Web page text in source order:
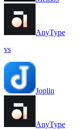
AnyType
vs
Joplin
AnyType